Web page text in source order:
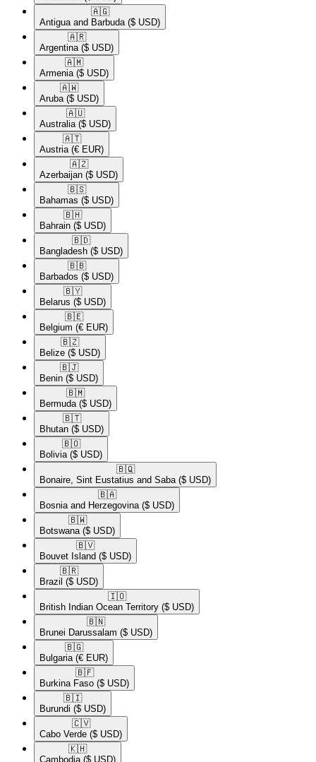
🇦🇬​
Antigua and Barbuda ($ USD)
🇦🇷​
Argentina ($ USD)
🇦🇲​
Armenia ($ USD)
🇦🇼​
Aruba ($ USD)
🇦🇺​
Australia ($ USD)
🇦🇹​
Austria (€ EUR)
🇦🇿​
Azerbaijan ($ USD)
🇧🇸​
Bahamas ($ USD)
🇧🇭​
Bahrain ($ USD)
🇧🇩​
Bangladesh ($ USD)
🇧🇧​
Barbados ($ USD)
🇧🇾​
Belarus ($ USD)
🇧🇪​
Belgium (€ EUR)
🇧🇿​
Belize ($ USD)
🇧🇯​
Benin ($ USD)
🇧🇲​
Bermuda ($ USD)
🇧🇹​
Bhutan ($ USD)
🇧🇴​
Bolivia ($ USD)
🇧🇶​
Bonaire, Sint Eustatius and Saba ($ USD)
🇧🇦​
Bosnia and Herzegovina ($ USD)
🇧🇼​
Botswana ($ USD)
🇧🇻​
Bouvet Island ($ USD)
🇧🇷​
Brazil ($ USD)
🇮🇴​
British Indian Ocean Territory ($ USD)
🇧🇳​
Brunei Darussalam ($ USD)
🇧🇬​
Bulgaria (€ EUR)
🇧🇫​
Burkina Faso ($ USD)
🇧🇮​
Burundi ($ USD)
🇨🇻​
Cabo Verde ($ USD)
🇰🇭​
Cambodia ($ USD)